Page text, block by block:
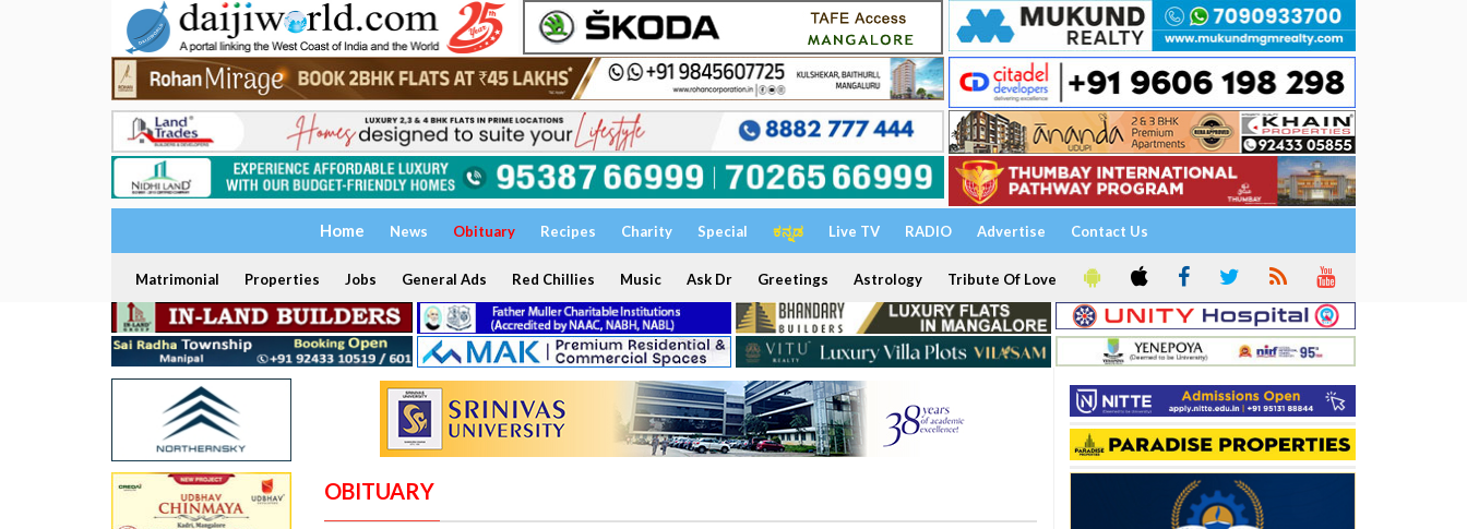
Home News Obituary Recipes Charity Special ಕನ್ನಡ Live TV RADIO Advertise Contact Us
Matrimonial Properties Jobs General Ads Red Chillies Music Ask Dr Greetings Astrology Tribute Of Love
OBITUARY